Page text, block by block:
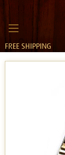
FREE SHIPPING